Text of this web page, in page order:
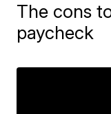
The cons
paycheck